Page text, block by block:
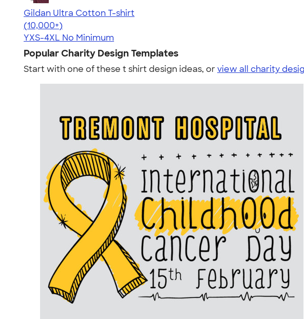
Gildan Ultra Cotton T-shirt
4.64
304318
(10,000+)
YXS-4XL No Minimum
Popular Charity Design Templates
Start with one of these t shirt design ideas, orview all charity